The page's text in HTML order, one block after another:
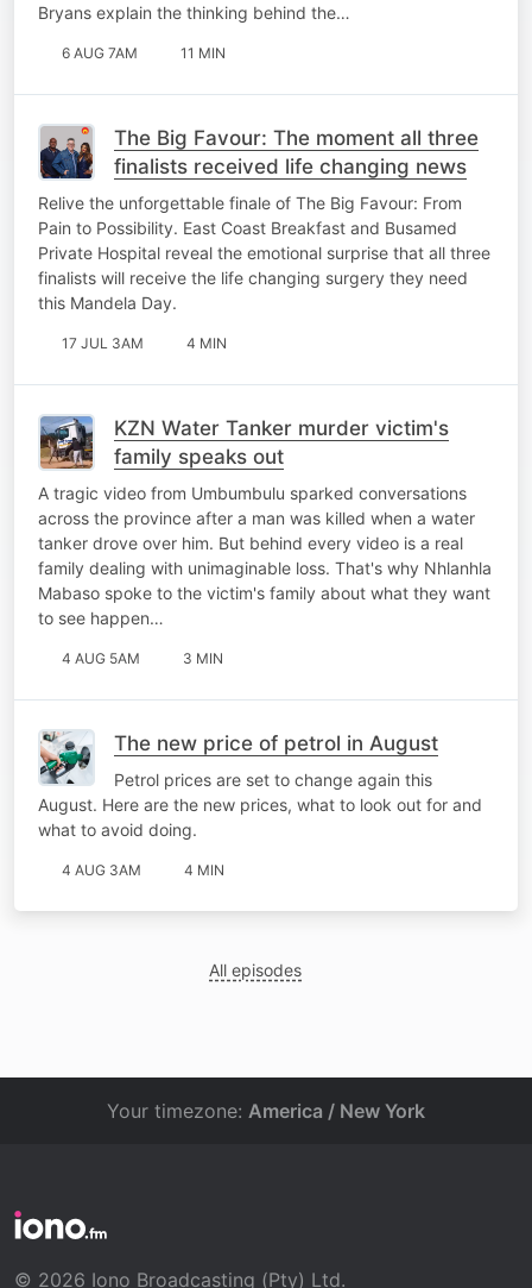
Bryans explain the thinking behind the…
6 AUG 7AM 11 MIN
The Big Favour: The moment all three
finalists received life changing news
Relive the unforgettable finale of The Big Favour: From
Pain to Possibility. East Coast Breakfast and Busamed
Private Hospital reveal the emotional surprise that all three
finalists will receive the life changing surgery they need
this Mandela Day.
17 JUL 3AM 4 MIN
KZN Water Tanker murder victim's
family speaks out
A tragic video from Umbumbulu sparked conversations
across the province after a man was killed when a water
tanker drove over him. But behind every video is a real
family dealing with unimaginable loss. That's why Nhlanhla
Mabaso spoke to the victim's family about what they want
to see happen…
4 AUG 5AM 3 MIN
The new price of petrol in August
Petrol prices are set to change again this
August. Here are the new prices, what to look out for and
what to avoid doing.
4 AUG 3AM 4 MIN
All episodes
Your timezone: America / New York
© 2026 Iono Broadcasting (Pty) Ltd.